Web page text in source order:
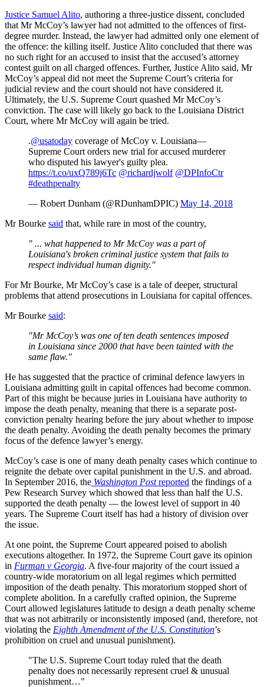
Justice Samuel Alito, authoring a three-justice dissent, concluded
that Mr McCoy’s lawyer had not admitted to the offences of first-
degree murder. Instead, the lawyer had admitted only one element of
the offence: the killing itself. Justice Alito concluded that there was
no such right for an accused to insist that the accused’s attorney
contest guilt on all charged offences. Further, Justice Alito said, Mr
McCoy’s appeal did not meet the Supreme Court’s criteria for
judicial review and the court should not have considered it.
Ultimately, the U.S. Supreme Court quashed Mr McCoy’s
conviction. The case will likely go back to the Louisiana District
Court, where Mr McCoy will again be tried.
.@usatoday coverage of McCoy v. Louisiana—
Supreme Court orders new trial for accused murderer
who disputed his lawyer's guilty plea.
https://t.co/uxQ789j6Tc @richardjwolf @DPInfoCtr
#deathpenalty
— Robert Dunham (@RDunhamDPIC) May 14, 2018
Mr Bourke said that, while rare in most of the country,
" ... what happened to Mr McCoy was a part of
Louisiana's broken criminal justice system that fails to
respect individual human dignity."
For Mr Bourke, Mr McCoy’s case is a tale of deeper, structural
problems that attend prosecutions in Louisiana for capital offences.
Mr Bourke said:
"Mr McCoy’s was one of ten death sentences imposed
in Louisiana since 2000 that have been tainted with the
same flaw."
He has suggested that the practice of criminal defence lawyers in
Louisiana admitting guilt in capital offences had become common.
Part of this might be because juries in Louisiana have authority to
impose the death penalty, meaning that there is a separate post-
conviction penalty hearing before the jury about whether to impose
the death penalty. Avoiding the death penalty becomes the primary
focus of the defence lawyer’s energy.
McCoy’s case is one of many death penalty cases which continue to
reignite the debate over capital punishment in the U.S. and abroad.
In September 2016, the Washington Postreported the findings of a
Pew Research Survey which showed that less than half the U.S.
supported the death penalty — the lowest level of support in 40
years. The Supreme Court itself has had a history of division over
the issue.
At one point, the Supreme Court appeared poised to abolish
executions altogether. In 1972, the Supreme Court gave its opinion
in Furman v Georgia. A five-four majority of the court issued a
country-wide moratorium on all legal regimes which permitted
imposition of the death penalty. This moratorium stopped short of
complete abolition. In a carefully crafted opinion, the Supreme
Court allowed legislatures latitude to design a death penalty scheme
that was not arbitrarily or inconsistently imposed (and, therefore, not
violating the Eighth Amendment of the U.S. Constitution’s
prohibition on cruel and unusual punishment).
"The U.S. Supreme Court today ruled that the death
penalty does not necessarily represent cruel & unusual
punishment…"